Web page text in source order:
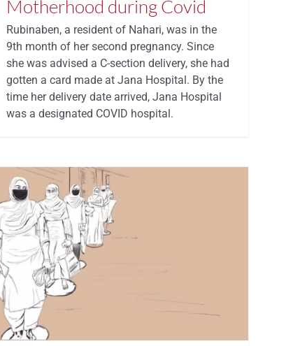
Motherhood during Covid
Rubinaben, a resident of Nahari, was in the
9th month of her second pregnancy. Since
she was advised a C-section delivery, she had
gotten a card made at Jana Hospital. By the
time her delivery date arrived, Jana Hospital
was a designated COVID hospital.